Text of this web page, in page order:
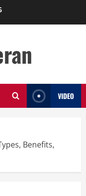
VIDEO
Benefits,